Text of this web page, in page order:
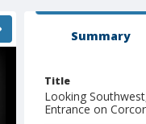
Summary
Title
Looking
Entrance on